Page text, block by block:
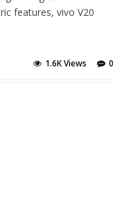
features, vivo V20
0
1.6K Views